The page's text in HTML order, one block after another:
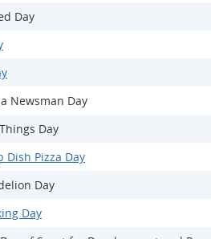
Day
Newsman Day
Day
Dish Pizza Day
Day
Day